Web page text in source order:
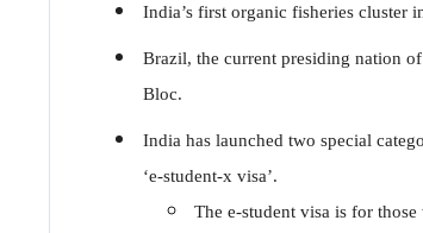
India’s first organic fisheries cluster
Brazil, the current presiding nation
Bloc.
India has launched two special
‘e-student-x visa’.
The e-student visa is for